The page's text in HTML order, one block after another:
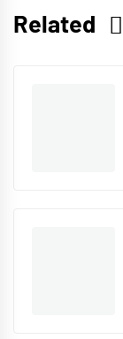
Related